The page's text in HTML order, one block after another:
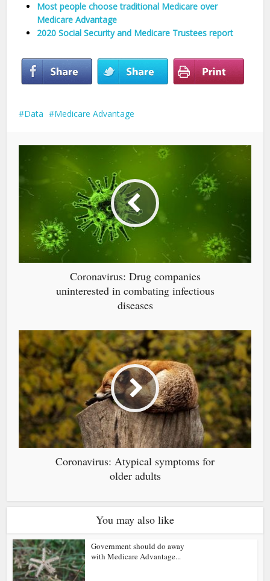
Most people choose traditional Medicare over
Medicare Advantage
2020 Social Security and Medicare Trustees report
Data Medicare Advantage
Coronavirus: Drug companies
uninterested in combating infectious
diseases
Coronavirus: Atypical symptoms for
older adults
You may also like
Government should do away
with Medicare Advantage...